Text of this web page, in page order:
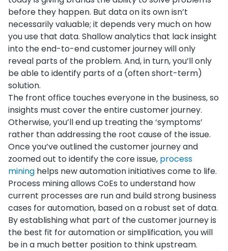
before they happen. But data on its own isn’t
necessarily valuable; it depends very much on how
you use that data. Shallow analytics that lack insight
into the end-to-end customer journey will only
reveal parts of the problem. And, in turn, you’ll only
be able to identify parts of a (often short-term)
solution.
The front office touches everyone in the business, so
insights must cover the entire customer journey.
Otherwise, you’ll end up treating the ‘symptoms’
rather than addressing the root cause of the issue.
Once you’ve outlined the customer journey and
zoomed out to identify the core issue, process
mining helps new automation initiatives come to life.
Process mining allows CoEs to understand how
current processes are run and build strong business
cases for automation, based on a robust set of data.
By establishing what part of the customer journey is
the best fit for automation or simplification, you will
be in a much better position to think upstream.